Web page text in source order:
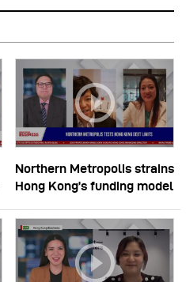
Northern Metropolis strains
Hong Kong’s funding model